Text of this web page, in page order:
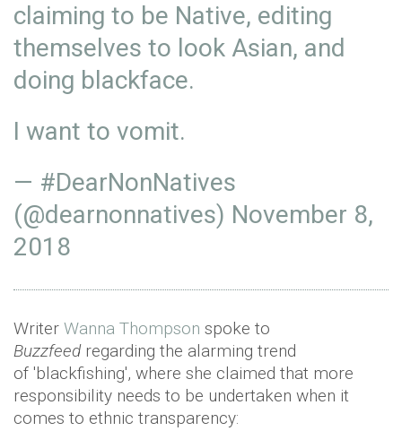
claiming to be Native, editing
themselves to look Asian, and
doing blackface.
I want to vomit.
— #DearNonNatives
(@dearnonnatives) November 8,
2018
Writer Wanna Thompson spoke to
Buzzfeedregarding the alarming trend
of 'blackfishing', where she claimed that more
responsibility needs to be undertaken when it
comes to ethnic transparency: